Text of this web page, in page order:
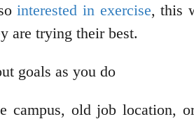
interested in exercise, this
are trying their best.
goals as you do
campus, old job location,